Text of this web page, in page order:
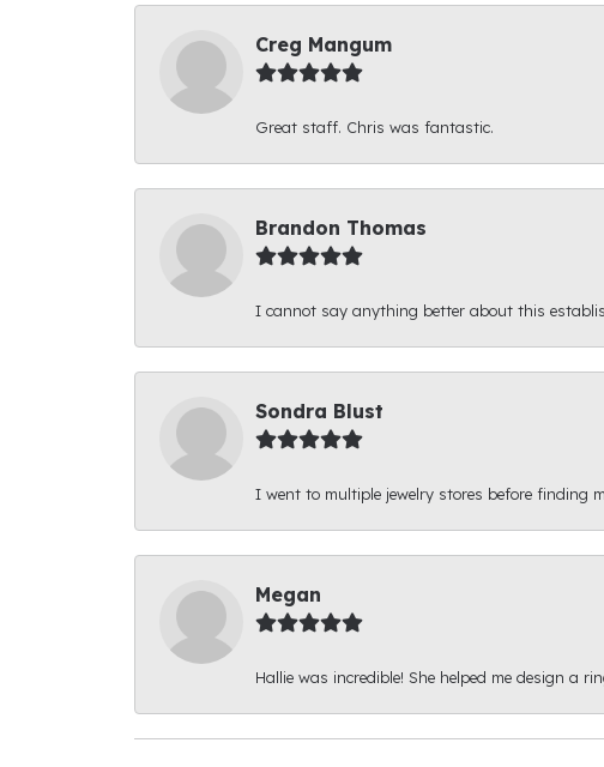
Creg Mangum
Great staff. Chris was fantastic.
Brandon Thomas
I cannot say anything better about this
Sondra Blust
I went to multiple jewelry stores before finding
Megan
Hallie was incredible! She helped me design a